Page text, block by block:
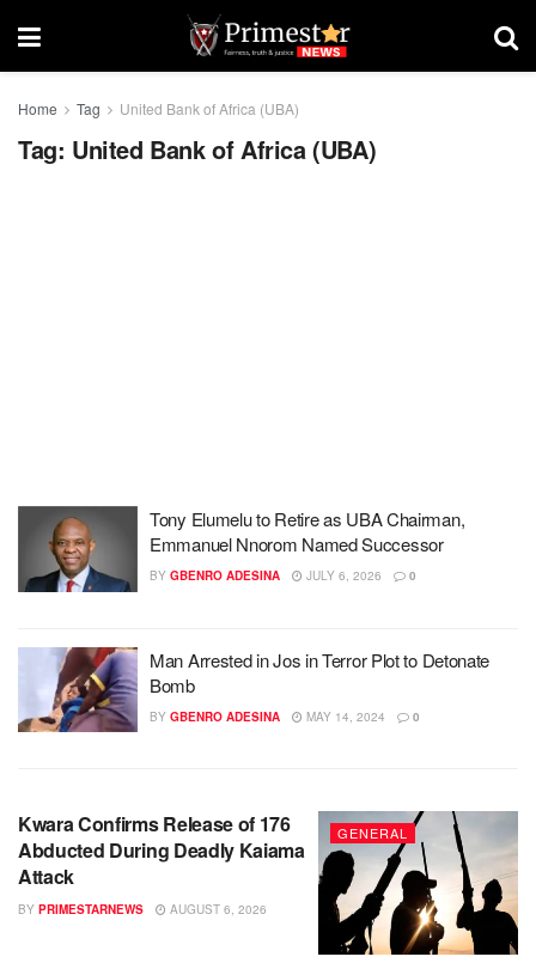
Home Tag United Bank of Africa (UBA)
Tag: United Bank of Africa (UBA)
Tony Elumelu to Retire as UBA Chairman,
Emmanuel Nnorom Named Successor
BY GBENRO ADESINA JULY 6, 2026 0
Man Arrested in Jos in Terror Plot to Detonate
Bomb
BY GBENRO ADESINA MAY 14, 2024 0
GENERAL
Kwara Confirms Release of 176
Abducted During Deadly Kaiama
Attack
BY PRIMESTARNEWS AUGUST 6, 2026